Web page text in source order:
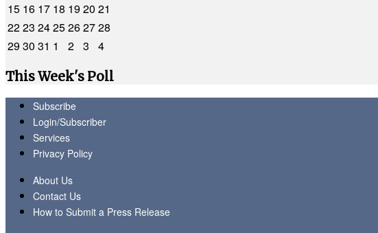
15 16 17 18 1920 21
2223 2425262728
2930 31 1 2 3
4
This Week's Poll
Subscribe
Login/Subscriber
Services
Privacy Policy
About Us
Contact Us
How to Submit a Press Release